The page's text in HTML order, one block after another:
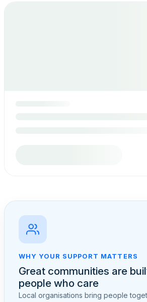
WHY YOUR SUPPORT MATTERS
Great communities are
people who care
Local organisations bring people